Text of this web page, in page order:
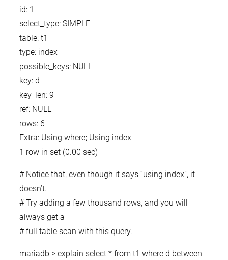
id: 1
select_type: SIMPLE
table: t1
type: index
possible_keys: NULL
key: d
key_len: 9
ref: NULL
rows: 6
Extra: Using where; Using index
1 row in set (0.00 sec)
# Notice that, even though it says “using index”, it
doesn’t.
# Try adding a few thousand rows, and you will
always get a
# full table scan with this query.
mariadb > explain select * from t1 where d between